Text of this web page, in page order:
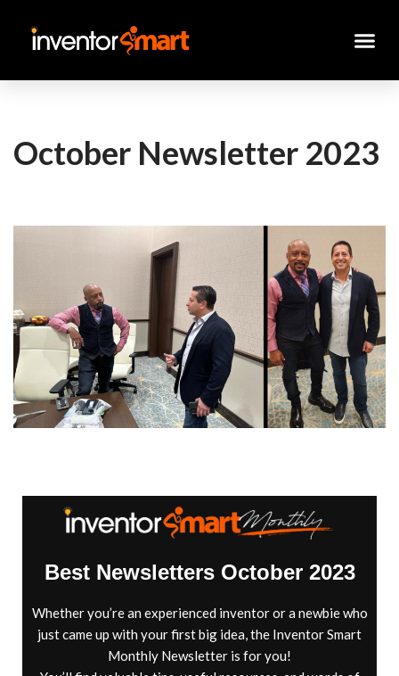
Skip
October Newsletter 2023
Best Newsletters October 2023
Whether you’re an experienced inventor or a newbie who
just came up with your first big idea, the Inventor Smart
Monthly Newsletter is for you!